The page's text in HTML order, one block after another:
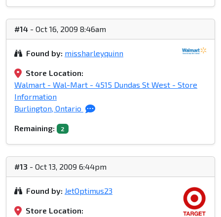
#14 - Oct 16, 2009 8:46am
Found by: missharleyquinn
Store Location:
Walmart - Wal-Mart - 4515 Dundas St West - Store
Information
Burlington, Ontario
Remaining: 2
#13 - Oct 13, 2009 6:44pm
Found by: JetOptimus23
Store Location: